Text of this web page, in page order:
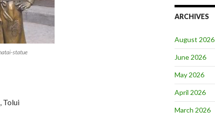
statue
Tolui
ARCHIVES
August 2026
June 2026
May 2026
April 2026
March 2026